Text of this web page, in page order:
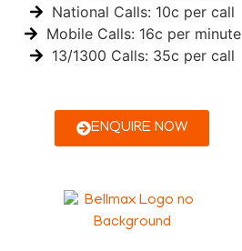
National Calls: 10c per call
Mobile Calls: 16c per minute
13/1300 Calls: 35c per call
ENQUIRE NOW